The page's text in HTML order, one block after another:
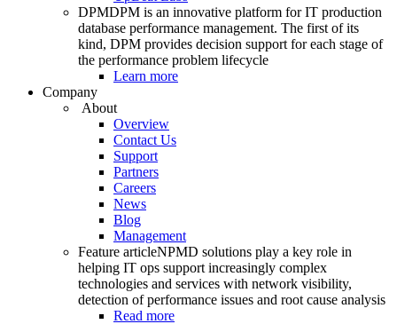
DPMDPM is an innovative platform for IT production
database performance management. The first of its
kind, DPM provides decision support for each stage of
the performance problem lifecycle
Learn more
Company
About
Overview
Contact Us
Support
Partners
Careers
News
Blog
Management
Feature articleNPMD solutions play a key role in
helping IT ops support increasingly complex
technologies and services with network visibility,
detection of performance issues and root cause analysis
Read more